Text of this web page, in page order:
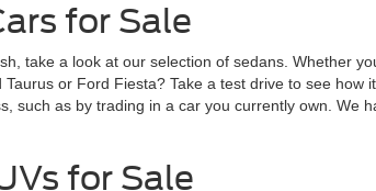
for Sale
take a look at our selection of sedans. Whether
or Ford Fiesta? Take a test drive to see
such as by trading in a car you currently own. We
for Sale